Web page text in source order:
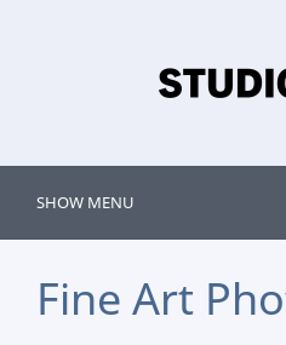
SHOW MENU
Fine Art